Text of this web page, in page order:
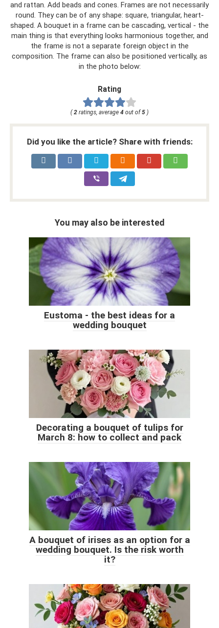
and rattan. Add beads and cones. Frames are not necessarily
round. They can be of any shape: square, triangular, heart-
shaped. A bouquet in a frame can be cascading, vertical - the
main thing is that everything looks harmonious together, and
the frame is not a separate foreign object in the
composition. The frame can also be positioned vertically, as
in the photo below:
Rating
( 2 ratings, average 4 out of 5 )
Did you like the article? Share with friends:
You may also be interested
Eustoma - the best ideas for a
wedding bouquet
Decorating a bouquet of tulips for
March 8: how to collect and pack
A bouquet of irises as an option for a
wedding bouquet. Is the risk worth
it?